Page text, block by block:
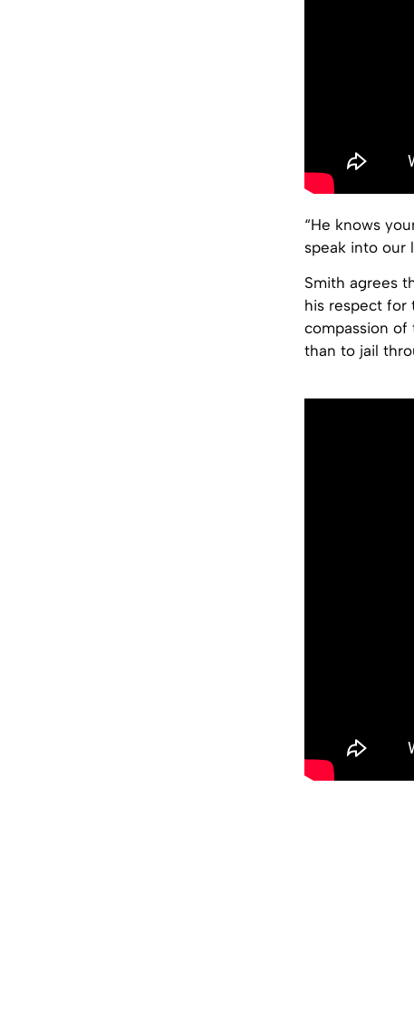
“He knows
speak into our
Smith agrees
his respect for
compassion of
than to jail